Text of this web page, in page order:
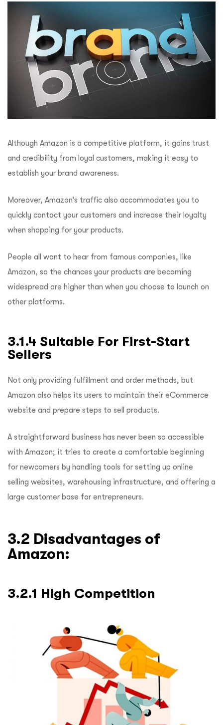
Although Amazon is a competitive platform, it gains trust
and credibility from loyal customers, making it easy to
establish your brand awareness.
Moreover, Amazon’s traffic also accommodates you to
quickly contact your customers and increase their loyalty
when shopping for your products.
People all want to hear from famous companies, like
Amazon, so the chances your products are becoming
widespread are higher than when you choose to launch on
other platforms.
3.1.4 Suitable For First-Start
Sellers
Not only providing fulfillment and order methods, but
Amazon also helps its users to maintain their eCommerce
website and prepare steps to sell products.
A straightforward business has never been so accessible
with Amazon; it tries to create a comfortable beginning
for newcomers by handling tools for setting up online
selling websites, warehousing infrastructure, and offering a
large customer base for entrepreneurs.
3.2 Disadvantages of
Amazon:
3.2.1 High Competition